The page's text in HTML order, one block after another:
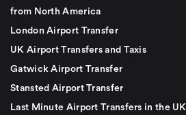
from North America
London Airport Transfer
UK Airport Transfers and Taxis
Gatwick Airport Transfer
Stansted Airport Transfer
Last Minute Airport Transfers in the UK